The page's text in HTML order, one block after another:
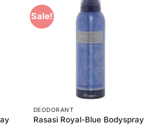
Sale!
DEODORANT
Rasasi Royal-Blue Bodyspray